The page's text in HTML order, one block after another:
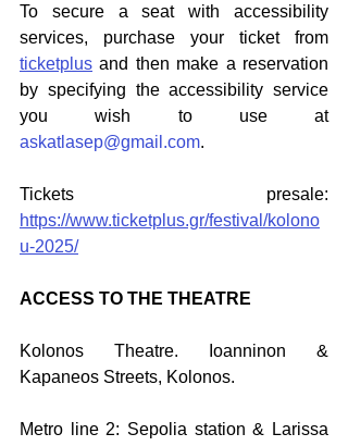
To secure a seat with accessibility
ticketplus and then make a reservation
by specifying the accessibility service
you wish to use at
askatlasep@gmail.com.
https://www.ticketplus.gr/festival/kolono
u-2025/
ACCESS TO THE THEATRE
Kolonos Theatre. Ioanninon &
Kapaneos Streets, Kolonos.
Metro line 2: Sepolia station & Larissa